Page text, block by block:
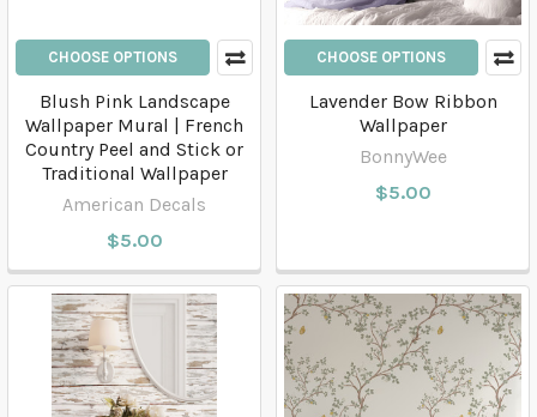
CHOOSE OPTIONS
Blush Pink Landscape
Wallpaper Mural | French
Country Peel and Stick or
Traditional Wallpaper
American Decals
$5.00
CHOOSE OPTIONS
Lavender Bow Ribbon
Wallpaper
BonnyWee
$5.00